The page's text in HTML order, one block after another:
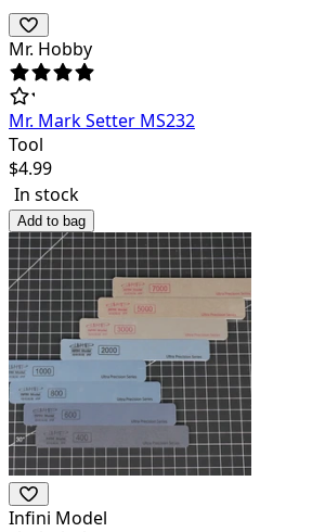
Mr. Hobby
Mr. Mark Setter MS232
Tool
$4.99
In stock
Add to bag
Infini Model